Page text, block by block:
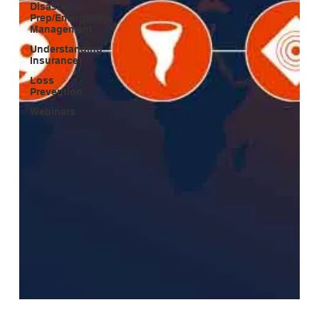
Disaster
Prep/Emergency
Management
Understanding
Insurance
Loss
Prevention
Webinars